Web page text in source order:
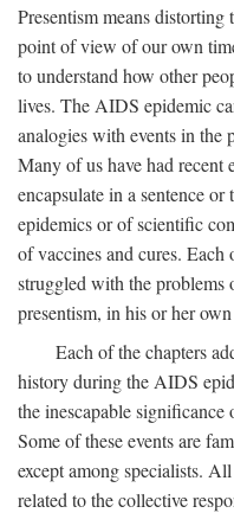
Presentism means
point of view of our own
to understand how other
lives. The AIDS epidemic
analogies with events in the
Many of us have had recent
encapsulate in a sentence
epidemics or of scientific
of vaccines and cures.
struggled with the
presentism, in his or her
Each of the chapters
history during the AIDS
the inescapable significance
Some of these events are
except among specialists.
related to the collective